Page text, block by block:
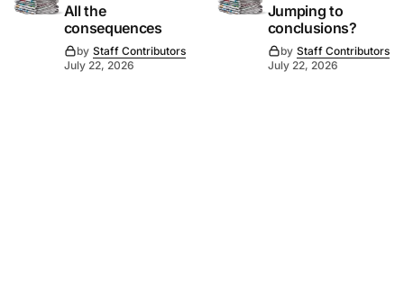
All the
consequences
by Staff Contributors
July 22, 2026
Jumping to
conclusions?
by Staff Contributors
July 22, 2026